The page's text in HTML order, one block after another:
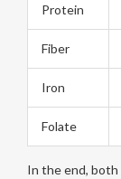
Protein
Fiber
Iron
Folate
In the end, both